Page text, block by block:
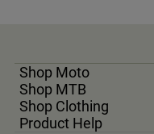
Shop Moto
Shop MTB
Shop Clothing
Product Help